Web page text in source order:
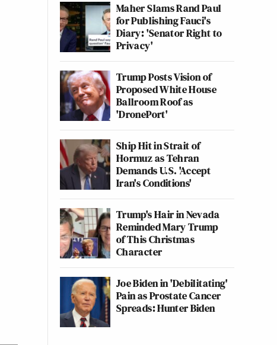
Maher Slams Rand Paul
for Publishing Fauci's
Diary: 'Senator Right to
Privacy'
Trump Posts Vision of
Proposed White House
Ballroom Roof as
'DronePort'
Ship Hit in Strait of
Hormuz as Tehran
Demands U.S. 'Accept
Iran's Conditions'
Trump's Hair in Nevada
Reminded Mary Trump
of This Christmas
Character
Joe Biden in 'Debilitating'
Pain as Prostate Cancer
Spreads: Hunter Biden